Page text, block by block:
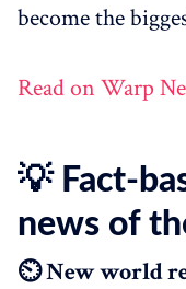
become the
Read on Warp
💡 Fact-
news of
⏲️ New world